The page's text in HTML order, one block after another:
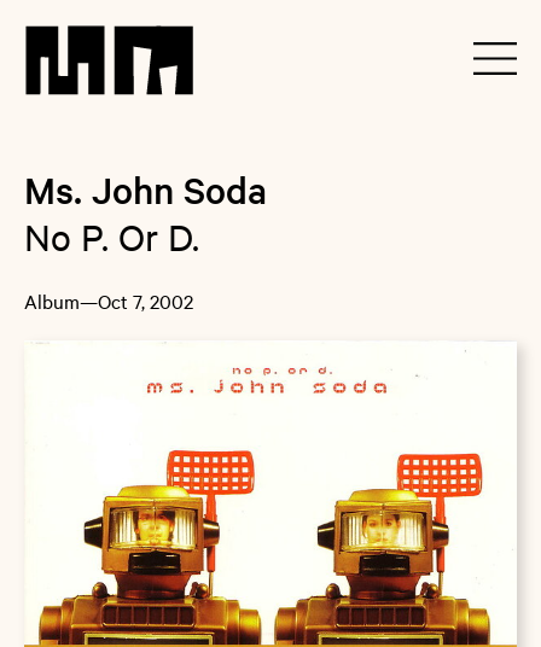
Ms. John Soda
No P. Or D.
Album—Oct 7, 2002